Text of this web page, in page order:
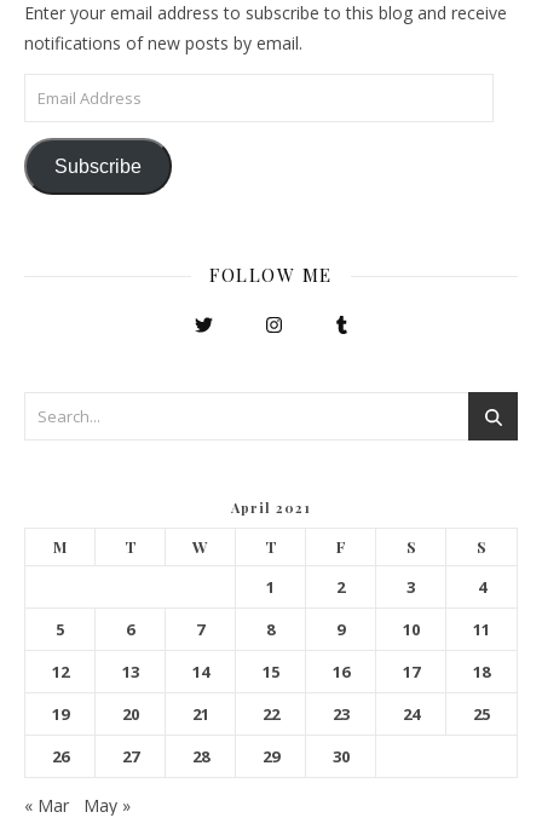
Enter your email address to subscribe to this blog and receive
notifications of new posts by email.
Email Address
Subscribe
FOLLOW ME
April 2021
M T W T F S S
1 2 3
4
5
6 7 8 9 10
11
12
13 14 15 16 17
18
19
20 21 22 23 24
25
26
27 28 29 30
« Mar May »